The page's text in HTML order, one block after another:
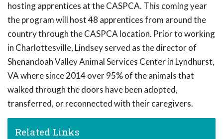
hosting apprentices at the CASPCA. This coming year
the program will host 48 apprentices from around the
country through the CASPCA location. Prior to working
in Charlottesville, Lindsey served as the director of
Shenandoah Valley Animal Services Center in Lyndhurst,
VA where since 2014 over 95% of the animals that
walked through the doors have been adopted,
transferred, or reconnected with their caregivers.
Related Links